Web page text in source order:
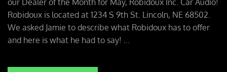
Robidoux is located at 1234 S 9th St. Lincoln, NE 68502.
We asked Jamie to describe what Robidoux has to offer
and here is what he had to say! ...